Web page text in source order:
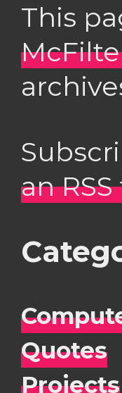
This
an
Quotes
Projects